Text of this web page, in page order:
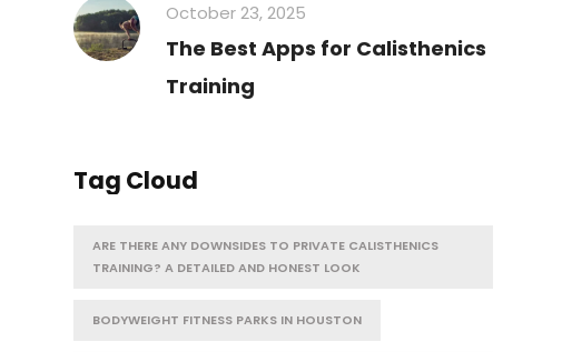
October 23, 2025
The Best Apps for Calisthenics
Training
Tag Cloud
ARE THERE ANY DOWNSIDES TO PRIVATE CALISTHENICS
TRAINING? A DETAILED AND HONEST LOOK
BODYWEIGHT FITNESS PARKS IN HOUSTON